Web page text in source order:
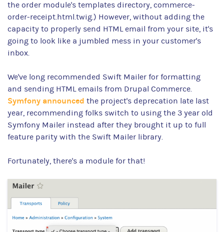
the order module's templates directory, commerce-
order-receipt.html.twig.) However, without adding the
capacity to properly send HTML email from your site, it's
going to look like a jumbled mess in your customer's
inbox.
We've long recommended Swift Mailer for formatting
and sending HTML emails from Drupal Commerce.
Symfony announced the project's deprecation late last
year, recommending folks switch to using the 3 year old
Symfony Mailer instead after they brought it up to full
feature parity with the Swift Mailer library.
Fortunately, there's a module for that!